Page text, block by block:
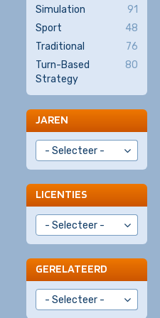
Simulation
91
Sport
48
Traditional
76
Turn-Based
Strategy
80
JAREN
LICENTIES
GERELATEERD